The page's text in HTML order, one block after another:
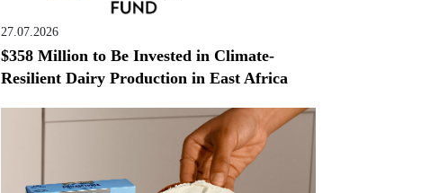
27.07.2026
$358 Million to Be Invested in Climate-
Resilient Dairy Production in East Africa